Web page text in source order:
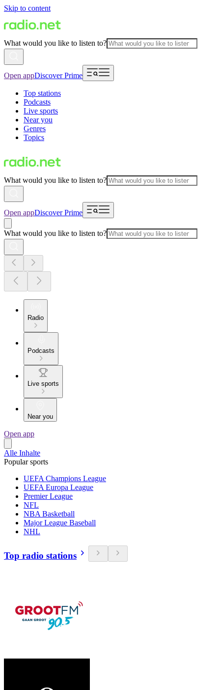
Skip to content
What would you like to listen to?
Open appDiscover Prime
Top stations
Podcasts
Live sports
Near you
Genres
Topics
What would you like to listen to?
Open appDiscover Prime
What would you like to listen to?
Radio
Podcasts
Live sports
Near you
Open app
Alle Inhalte
Popular sports
UEFA Champions League
UEFA Europa League
Premier League
NFL
NBA Basketball
Major League Baseball
NHL
Top radio stations